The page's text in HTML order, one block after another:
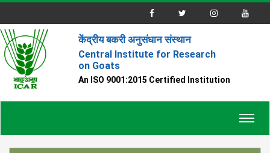
केंद्रीय बकरी अनुसंधान संस्थान
Central Institute for Research
on Goats
An ISO 9001:2015 Certified Institution